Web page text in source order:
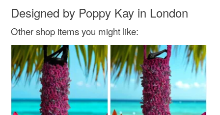
Designed by Poppy Kay in London
Other shop items you might like: